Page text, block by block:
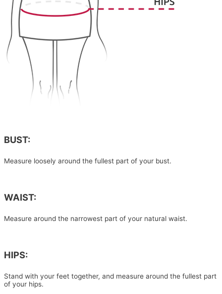
BUST:
Measure loosely around the fullest part of your bust.
WAIST:
Measure around the narrowest part of your natural waist.
HIPS:
Stand with your feet together, and measure around the fullest part
of your hips.